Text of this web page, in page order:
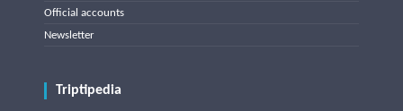
Official accounts
Newsletter
Triptipedia